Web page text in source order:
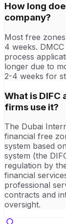
How long
company?
Most free
4 weeks.
process
longer due to
2-4 weeks for
What is
firms use it?
The Dubai
financial free
system based
system (the
regulation by
financial
professional
contracts and
oversight.